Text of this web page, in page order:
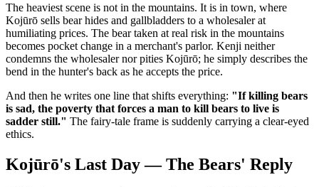
The heaviest scene is not in the mountains. It is in town, where
Kojūrō sells bear hides and gallbladders to a wholesaler at
humiliating prices. The bear taken at real risk in the mountains
becomes pocket change in a merchant's parlor. Kenji neither
condemns the wholesaler nor pities Kojūrō; he simply describes the
bend in the hunter's back as he accepts the price.
And then he writes one line that shifts everything: "If killing bears
is sad, the poverty that forces a man to kill bears to live is
sadder still." The fairy-tale frame is suddenly carrying a clear-eyed
ethics.
Kojūrō's Last Day — The Bears' Reply